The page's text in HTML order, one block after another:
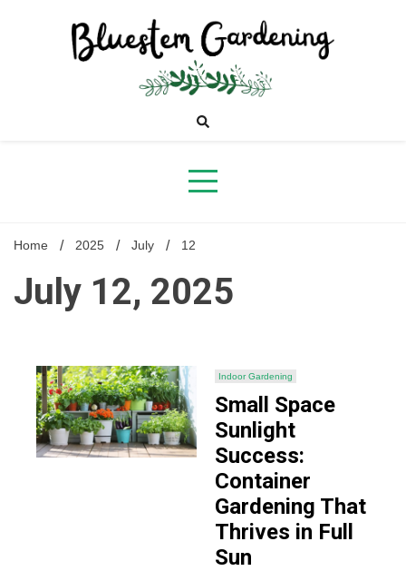
Bluestem
Gardening
Home 2025 July 12
July 12, 2025
Indoor Gardening
Small Space
Sunlight
Success:
Container
Gardening That
Thrives in Full
Sun